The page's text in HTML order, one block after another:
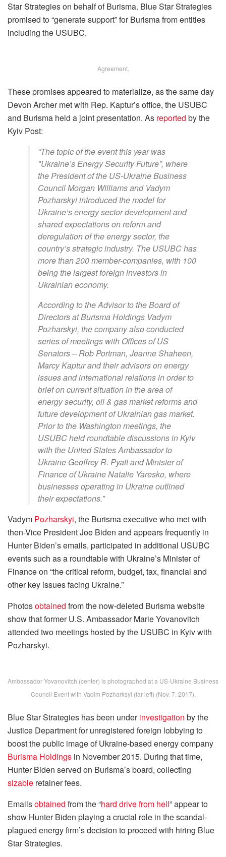
Star Strategies on behalf of Burisma. Blue Star Strategies
promised to “generate support” for Burisma from entities
including the USUBC.
Agreement.
These promises appeared to materialize, as the same day
Devon Archer met with Rep. Kaptur’s office, the USUBC
and Burisma held a joint presentation. As reported by the
Kyiv Post:
“The topic of the event this year was
"Ukraine’s Energy Security Future”, where
the President of the US-Ukraine Business
Council Morgan Williams and Vadym
Pozharskyi introduced the model for
Ukraine’s energy sector development and
shared expectations on reform and
deregulation of the energy sector, the
country’s strategic industry. The USUBC has
more than 200 member-companies, with 100
being the largest foreign investors in
Ukrainian economy.
According to the Advisor to the Board of
Directors at Burisma Holdings Vadym
Pozharskyi, the company also conducted
series of meetings with Offices of US
Senators – Rob Portman, Jeanne Shaheen,
Marcy Kaptur and their advisors on energy
issues and international relations in order to
brief on current situation in the area of
energy security, oil & gas market reforms and
future development of Ukrainian gas market.
Prior to the Washington meetings, the
USUBC held roundtable discussions in Kyiv
with the United States Ambassador to
Ukraine Geoffrey R. Pyatt and Minister of
Finance of Ukraine Natalie Yaresko, where
businesses operating in Ukraine outlined
their expectations.”
Vadym Pozharskyi, the Burisma executive who met with
then-Vice President Joe Biden and appears frequently in
Hunter Biden’s emails, participated in additional USUBC
events such as a roundtable with Ukraine’s Minister of
Finance on “the critical reform, budget, tax, financial and
other key issues facing Ukraine.”
Photosobtained from the now-deleted Burisma website
show that former U.S. Ambassador Marie Yovanovitch
attended two meetings hosted by the USUBC in Kyiv with
Pozharskyi.
Ambassador Yovanovitch (center) is photographed at a US-Ukraine Business
Council Event with Vadim Pozharksyi (far left) (Nov. 7, 2017).
Blue Star Strategies has been underinvestigation by the
Justice Department for unregistered foreign lobbying to
boost the public image of Ukraine-based energy company
Burisma Holdings in November 2015. During that time,
Hunter Biden served on Burisma’s board, collecting
sizable retainer fees.
Emailsobtained from the “hard drive from hell” appear to
show Hunter Biden playing a crucial role in the scandal-
plagued energy firm’s decision to proceed with hiring Blue
Star Strategies.